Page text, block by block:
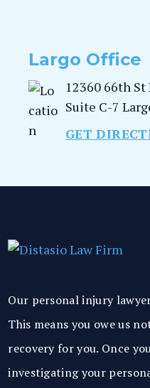
Largo Office
12360 66th St
Suite C-7
GET
Our personal injury
This means you owe us
recovery for you. Once
investigating your